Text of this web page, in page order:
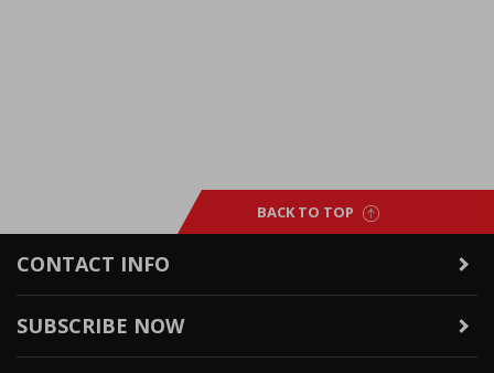
BACK TO TOP
CONTACT INFO
SUBSCRIBE NOW